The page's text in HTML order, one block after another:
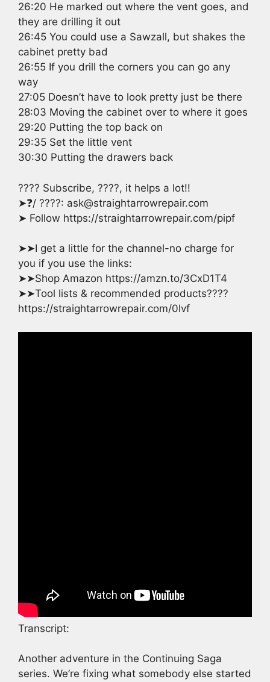
26:20 He marked out where the vent goes, and
they are drilling it out
26:45 You could use a Sawzall, but shakes the
cabinet pretty bad
26:55 If you drill the corners you can go any
way
27:05 Doesn’t have to look pretty just be there
28:03 Moving the cabinet over to where it goes
29:20 Putting the top back on
29:35 Set the little vent
30:30 Putting the drawers back
???? Subscribe, ????, it helps a lot!!
➤❓/ ????: ask@straightarrowrepair.com
➤ Follow https://straightarrowrepair.com/pipf
➤➤I get a little for the channel-no charge for
you if you use the links:
➤➤Shop Amazon https://amzn.to/3CxD1T4
➤➤Tool lists & recommended products????
https://straightarrowrepair.com/0lvf
Transcript:
Another adventure in the Continuing Saga
series. We’re fixing what somebody else started